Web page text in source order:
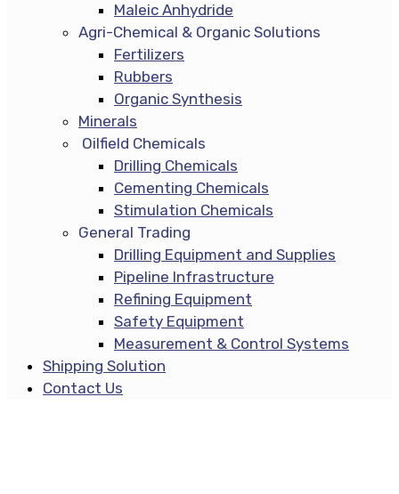
Maleic Anhydride
Agri-Chemical & Organic Solutions
Fertilizers
Rubbers
Organic Synthesis
Minerals
Oilfield Chemicals
Drilling Chemicals
Cementing Chemicals
Stimulation Chemicals
General Trading
Drilling Equipment and Supplies
Pipeline Infrastructure
Refining Equipment
Safety Equipment
Measurement & Control Systems
Shipping Solution
Contact Us